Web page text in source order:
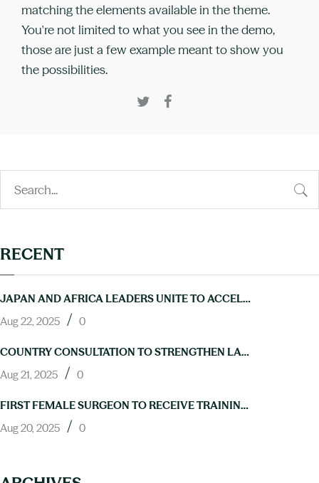
matching the elements available in the theme.
You're not limited to what you see in the demo,
those are just a few example meant to show you
the possibilities.
RECENT
JAPAN AND AFRICA LEADERS UNITE TO ACCELERATE PROGRESS ON NTDS AT TICAD9
Aug 22, 2025 / 0
COUNTRY CONSULTATION TO STRENGTHEN LAB CAPACITY FOR NTD ELIMINATION HELD IN ABUJA
Aug 21, 2025 / 0
FIRST FEMALE SURGEON TO RECEIVE TRAINING IN HYDROCELE OPERATIONS THROUGH NIGERIA’S NEGLECTED TROPICAL DISEASES PROGRAM
Aug 20, 2025 / 0